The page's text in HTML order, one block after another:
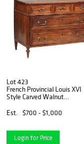
Lot 423
French Provincial Louis XVI
Style Carved Walnut
rectangular cookie corner top
over three frieze drawers and
Est. $700 - $1,000
Login for Price